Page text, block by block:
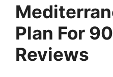
Plan For
Reviews